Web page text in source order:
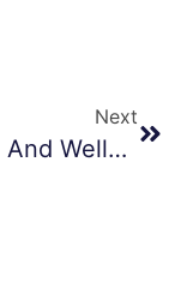
Next
Health And Wellness: Gyms, Spas, And More In JVC